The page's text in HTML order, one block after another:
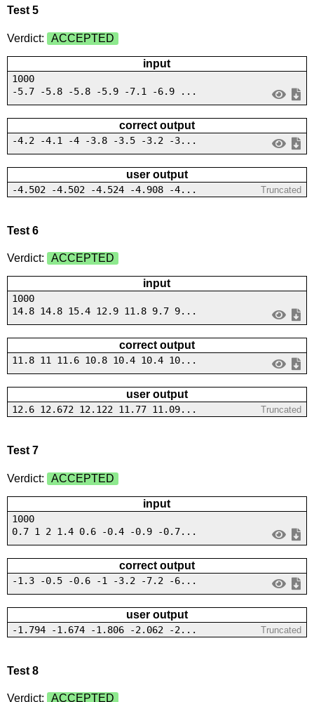
Test 5
Verdict: ACCEPTED
input
1000
-5.7 -5.8 -5.8 -5.9 -7.1 -6.9 ...
correct output
-4.2 -4.1 -4 -3.8 -3.5 -3.2 -3...
user output
-4.502 -4.502 -4.524 -4.908 -4... Truncated
Test 6
Verdict: ACCEPTED
input
1000
14.8 14.8 15.4 12.9 11.8 9.7 9...
correct output
11.8 11 11.6 10.8 10.4 10.4 10...
user output
12.6 12.672 12.122 11.77 11.09... Truncated
Test 7
Verdict: ACCEPTED
input
1000
0.7 1 2 1.4 0.6 -0.4 -0.9 -0.7...
correct output
-1.3 -0.5 -0.6 -1 -3.2 -7.2 -6...
user output
-1.794 -1.674 -1.806 -2.062 -2... Truncated
Test 8
Verdict: ACCEPTED